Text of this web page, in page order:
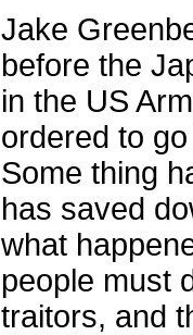
Jake
before the
in the US
ordered to
Some thing
has saved
what
people must
traitors, and